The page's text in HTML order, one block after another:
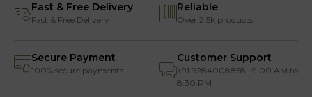
Fast & Free Delivery
Fast & Free Delivery
Reliable
Over 2.5k products
Secure Payment
100% secure payments
Customer Support
+91 9284008858 | 9:00 AM to
8:30 PM